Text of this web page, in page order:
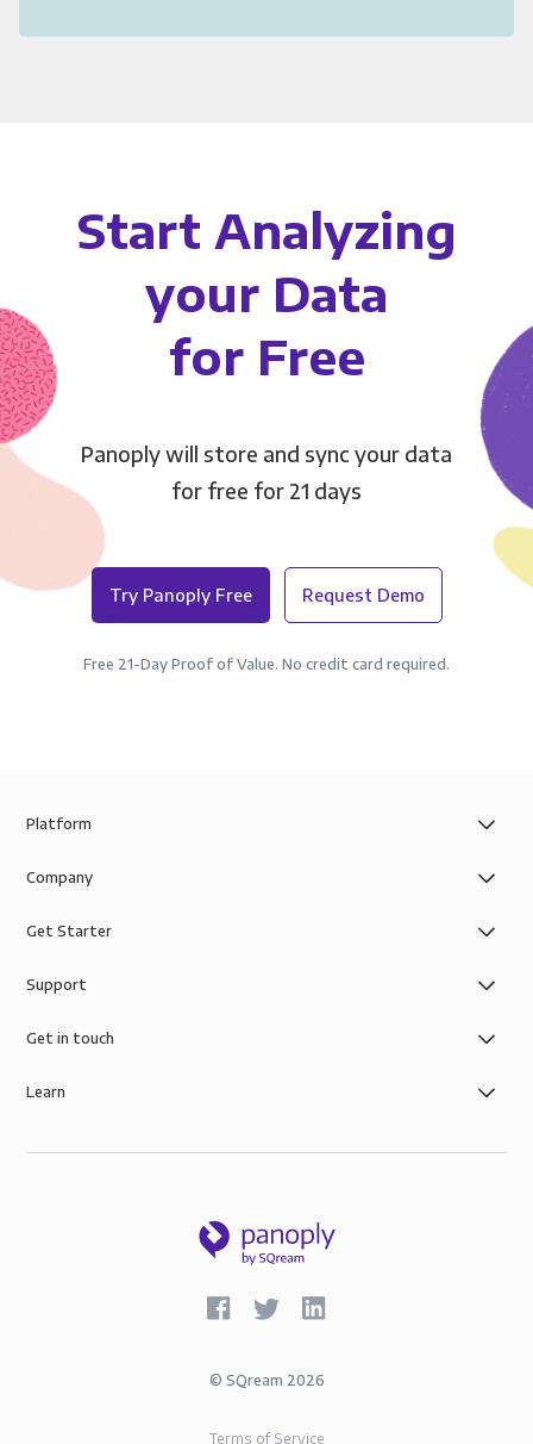
Start Analyzing
your Data
for Free
Panoply will store and sync your data
for free for 21 days
Try Panoply Free Request Demo
Free 21-Day Proof of Value. No credit card required.
Platform
Company
Get Starter
Support
Get in touch
Learn
© SQream 2026
Terms of Service